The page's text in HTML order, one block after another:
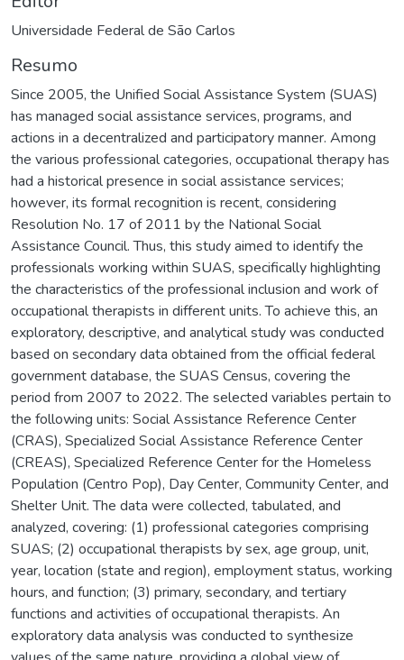
Universidade Federal de São Carlos
Resumo
Since 2005, the Unified Social Assistance System (SUAS)
has managed social assistance services, programs, and
actions in a decentralized and participatory manner. Among
the various professional categories, occupational therapy has
had a historical presence in social assistance services;
however, its formal recognition is recent, considering
Resolution No. 17 of 2011 by the National Social
Assistance Council. Thus, this study aimed to identify the
professionals working within SUAS, specifically highlighting
the characteristics of the professional inclusion and work of
occupational therapists in different units. To achieve this, an
exploratory, descriptive, and analytical study was conducted
based on secondary data obtained from the official federal
government database, the SUAS Census, covering the
period from 2007 to 2022. The selected variables pertain to
the following units: Social Assistance Reference Center
(CRAS), Specialized Social Assistance Reference Center
(CREAS), Specialized Reference Center for the Homeless
Population (Centro Pop), Day Center, Community Center, and
Shelter Unit. The data were collected, tabulated, and
analyzed, covering: (1) professional categories comprising
SUAS; (2) occupational therapists by sex, age group, unit,
year, location (state and region), employment status, working
hours, and function; (3) primary, secondary, and tertiary
functions and activities of occupational therapists. An
exploratory data analysis was conducted to synthesize